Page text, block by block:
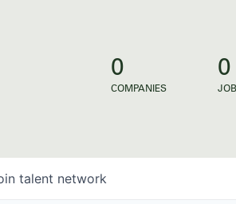
0
COMPANIES
0
talent network